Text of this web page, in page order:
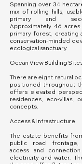
Spanning over 34
mix of rolling hills,
primary and
Approximately 46
primary forest,
conservation-minded
ecological sanctuary.
Ocean View Building
There are eight natural
positioned throughout
offers elevated
residences, eco-villas,
concepts.
Access & Infrastructure
The estate benefits
public road frontage,
access and
electricity and water.